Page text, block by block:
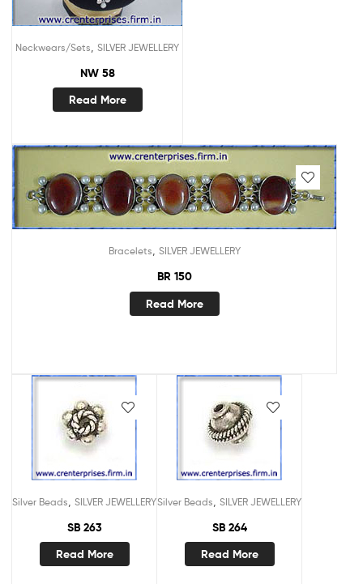
Neckwears/Sets SILVER JEWELLERY
NW 58
Read More
Bracelets SILVER JEWELLERY
BR 150
Read More
Silver Beads SILVER JEWELLERY
SB 263
Read More
Silver Beads SILVER JEWELLERY
SB 264
Read More